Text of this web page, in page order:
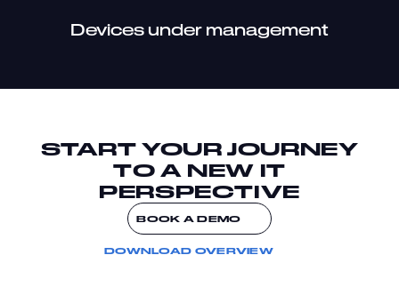
Devices under management
START YOUR JOURNEY
TO A NEW IT
PERSPECTIVE
BOOK A DEMO
DOWNLOAD OVERVIEW